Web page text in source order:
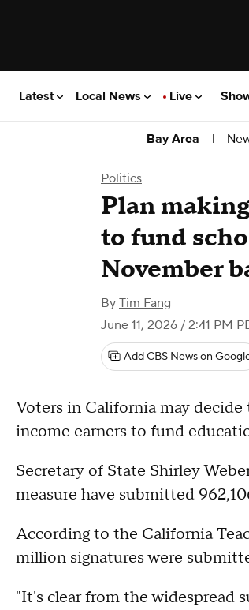
Latest Local News Live
Bay Area |
Politics
Plan
to fund
November
By Tim Fang
June 11, 2026 / 2:41 PM
Add CBS News on
Voters in California may
income earners to fund
Secretary of State Shirley
measure have submitted
According to the California
million signatures were
"It's clear from the widespread